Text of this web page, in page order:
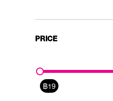
FAITH IN FACE (1)
FOREO (1)
PRICE
฿19